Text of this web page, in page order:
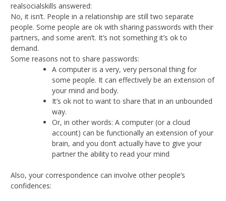
realsocialskills answered:
No, it isn’t. People in a relationship are still two separate
people. Some people are ok with sharing passwords with their
partners, and some aren’t. It’s not something it’s ok to
demand.
Some reasons not to share passwords:
A computer is a very, very personal thing for
some people. It can effectively be an extension of
your mind and body.
It’s ok not to want to share that in an unbounded
way.
Or, in other words: A computer (or a cloud
account) can be functionally an extension of your
brain, and you don’t actually have to give your
partner the ability to read your mind
Also, your correspondence can involve other people’s
confidences: